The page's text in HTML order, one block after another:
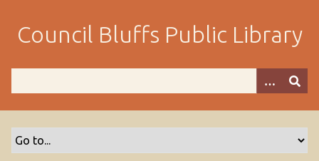
m
Council Bluffs Public Library